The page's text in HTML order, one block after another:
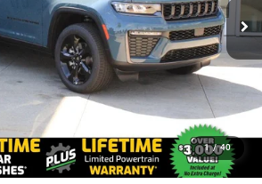
1 / 40